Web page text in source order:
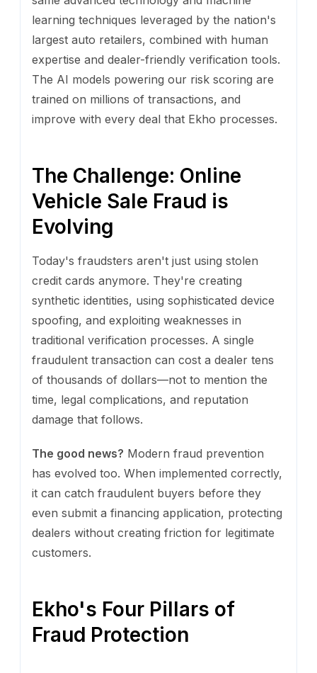
learning techniques leveraged by the nation's
largest auto retailers, combined with human
expertise and dealer-friendly verification tools.
The AI models powering our risk scoring are
trained on millions of transactions, and
improve with every deal that Ekho processes.
The Challenge: Online
Vehicle Sale Fraud is
Evolving
Today's fraudsters aren't just using stolen
credit cards anymore. They're creating
synthetic identities, using sophisticated device
spoofing, and exploiting weaknesses in
traditional verification processes. A single
fraudulent transaction can cost a dealer tens
of thousands of dollars—not to mention the
time, legal complications, and reputation
damage that follows.
The good news? Modern fraud prevention
has evolved too. When implemented correctly,
it can catch fraudulent buyers before they
even submit a financing application, protecting
dealers without creating friction for legitimate
customers.
Ekho's Four Pillars of
Fraud Protection